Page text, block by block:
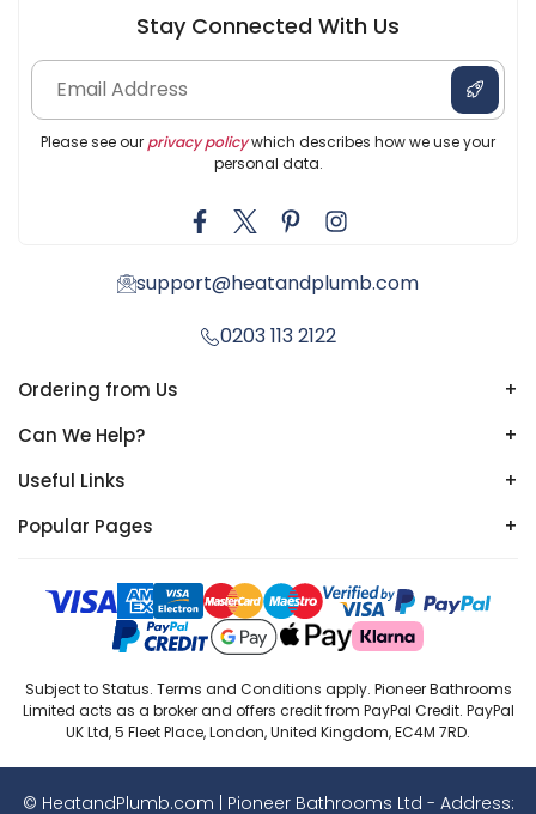
Stay Connected With Us
Please see our privacy policywhich describes how we use your
personal data.
support@heatandplumb.com
0203 113 2122
Ordering from Us
+
Can We Help?
+
Useful Links
+
Popular Pages
+
Subject to Status. Terms and Conditions apply. Pioneer Bathrooms
Limited acts as a broker and offers credit from PayPal Credit. PayPal
UK Ltd, 5 Fleet Place, London, United Kingdom, EC4M 7RD.
© HeatandPlumb.com | Pioneer Bathrooms Ltd - Address: